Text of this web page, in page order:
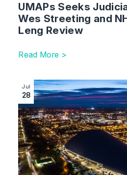
UMAPs Seeks
Wes Streeting and
Leng Review
Read More >
Image section with link to
Jul
28